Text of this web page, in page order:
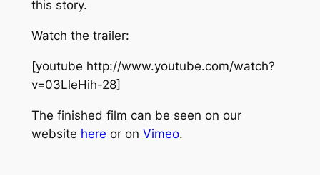
this story.
Watch the trailer:
[youtube http://www.youtube.com/watch?
v=03LleHih-28]
The finished film can be seen on our
website here or on Vimeo.